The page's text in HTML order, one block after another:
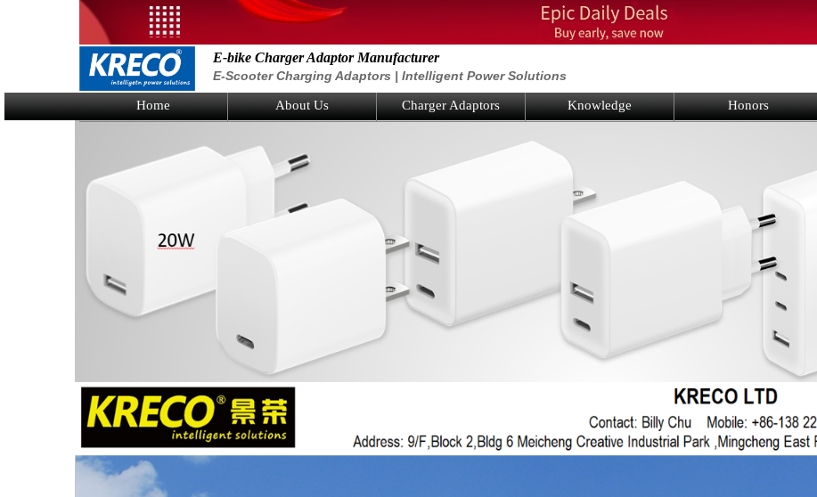
E-bike Charger Adaptor Manufacturer
E-Scooter Charging Adaptors | Intelligent Power Solutions
Home About Us Charger Adaptors Knowledge Honors